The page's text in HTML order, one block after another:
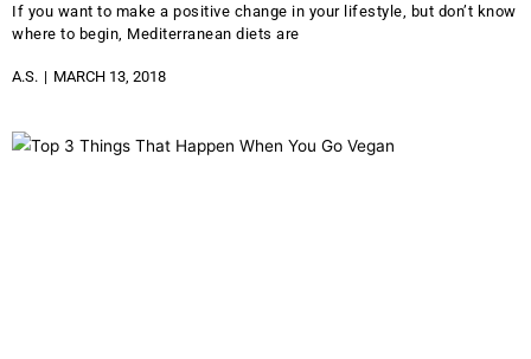
If you want to make a positive change in your lifestyle, but don’t know
where to begin, Mediterranean diets are
A.S. MARCH 13, 2018